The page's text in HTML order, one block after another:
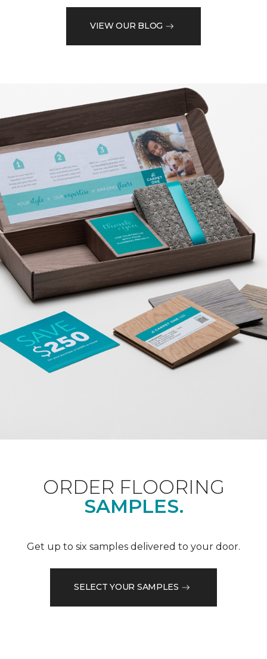
VIEW OUR BLOG
ORDER FLOORING
SAMPLES.
Get up to six samples delivered to your door.
SELECT YOUR SAMPLES